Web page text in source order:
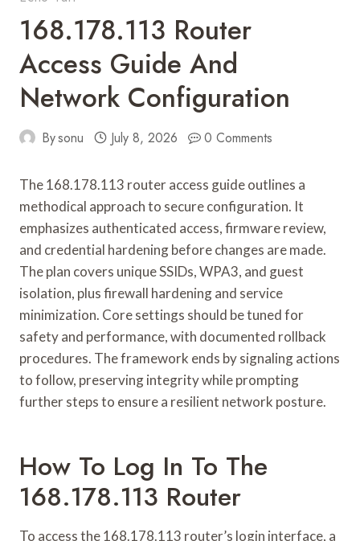
168.178.113 Router
Access Guide And
Network Configuration
Bysonu July 8, 2026 0 Comments
The 168.178.113 router access guide outlines a
methodical approach to secure configuration. It
emphasizes authenticated access, firmware review,
and credential hardening before changes are made.
The plan covers unique SSIDs, WPA3, and guest
isolation, plus firewall hardening and service
minimization. Core settings should be tuned for
safety and performance, with documented rollback
procedures. The framework ends by signaling actions
to follow, preserving integrity while prompting
further steps to ensure a resilient network posture.
How To Log In To The
168.178.113 Router
To access the 168.178.113 router’s login interface, a